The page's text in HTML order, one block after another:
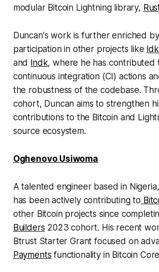
modular Bitcoin Lightning library,
Duncan's work is further enriched
participation in other projects like
and
lndk, where he has contributed
continuous integration (CI) actions
the robustness of the codebase.
cohort, Duncan aims to strengthen
contributions to the Bitcoin and
source ecosystem.
Oghenovo Usiwoma
A talented engineer based in
has been actively contributing to
other Bitcoin projects since
Builders 2023 cohort. His recent
Btrust Starter Grant focused on
Payments functionality in Bitcoin